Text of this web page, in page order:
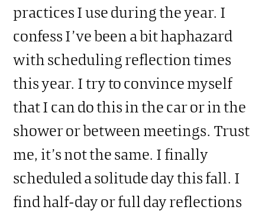
practices I use during the year. I
confess I’ve been a bit haphazard
with scheduling reflection times
this year. I try to convince myself
that I can do this in the car or in the
shower or between meetings. Trust
me, it’s not the same. I finally
scheduled a solitude day this fall. I
find half-day or full day reflections